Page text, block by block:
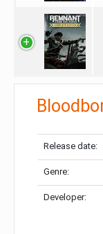
Release date:
Genre:
Developer: